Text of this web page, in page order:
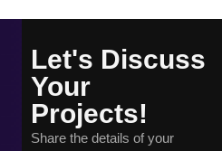
Let's Discuss
Your
Projects!
Share the details of your